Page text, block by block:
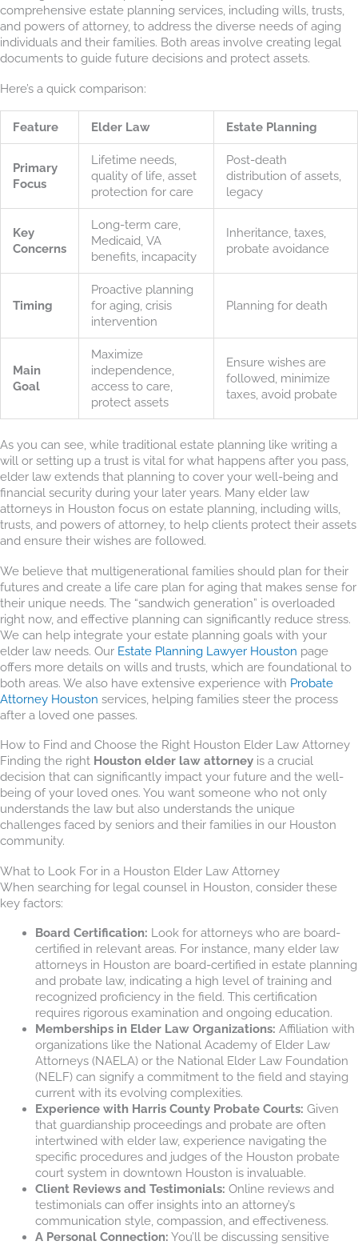
comprehensive estate planning services, including wills, trusts,
and powers of attorney, to address the diverse needs of aging
individuals and their families. Both areas involve creating legal
documents to guide future decisions and protect assets.
Here’s a quick comparison:
Feature Elder Law Estate Planning
Primary
Focus
Lifetime needs,
quality of life, asset
protection for care
Post-death
distribution of assets,
legacy
Key
Concerns
Long-term care,
Medicaid, VA
benefits, incapacity
Inheritance, taxes,
probate avoidance
Timing
Proactive planning
for aging, crisis
intervention
Planning for death
Main
Goal
Maximize
independence,
access to care,
protect assets
Ensure wishes are
followed, minimize
taxes, avoid probate
As you can see, while traditional estate planning like writing a
will or setting up a trust is vital for what happens after you pass,
elder law extends that planning to cover your well-being and
financial security during your later years. Many elder law
attorneys in Houston focus on estate planning, including wills,
trusts, and powers of attorney, to help clients protect their assets
and ensure their wishes are followed.
We believe that multigenerational families should plan for their
futures and create a life care plan for aging that makes sense for
their unique needs. The “sandwich generation” is overloaded
right now, and effective planning can significantly reduce stress.
We can help integrate your estate planning goals with your
elder law needs. Our Estate Planning Lawyer Houston page
offers more details on wills and trusts, which are foundational to
both areas. We also have extensive experience with Probate
Attorney Houston services, helping families steer the process
after a loved one passes.
How to Find and Choose the Right Houston Elder Law Attorney
Finding the right Houston elder law attorney is a crucial
decision that can significantly impact your future and the well-
being of your loved ones. You want someone who not only
understands the law but also understands the unique
challenges faced by seniors and their families in our Houston
community.
What to Look For in a Houston Elder Law Attorney
When searching for legal counsel in Houston, consider these
key factors:
Board Certification: Look for attorneys who are board-
certified in relevant areas. For instance, many elder law
attorneys in Houston are board-certified in estate planning
and probate law, indicating a high level of training and
recognized proficiency in the field. This certification
requires rigorous examination and ongoing education.
Memberships in Elder Law Organizations: Affiliation with
organizations like the National Academy of Elder Law
Attorneys (NAELA) or the National Elder Law Foundation
(NELF) can signify a commitment to the field and staying
current with its evolving complexities.
Experience with Harris County Probate Courts: Given
that guardianship proceedings and probate are often
intertwined with elder law, experience navigating the
specific procedures and judges of the Houston probate
court system in downtown Houston is invaluable.
Client Reviews and Testimonials: Online reviews and
testimonials can offer insights into an attorney’s
communication style, compassion, and effectiveness.
A Personal Connection: You’ll be discussing sensitive